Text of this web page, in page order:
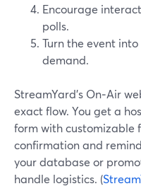
Encourage
polls.
Turn the event
demand.
StreamYard’s On‑Air
exact flow. You get a
form with customizable
confirmation and
your database or
handle logistics. (